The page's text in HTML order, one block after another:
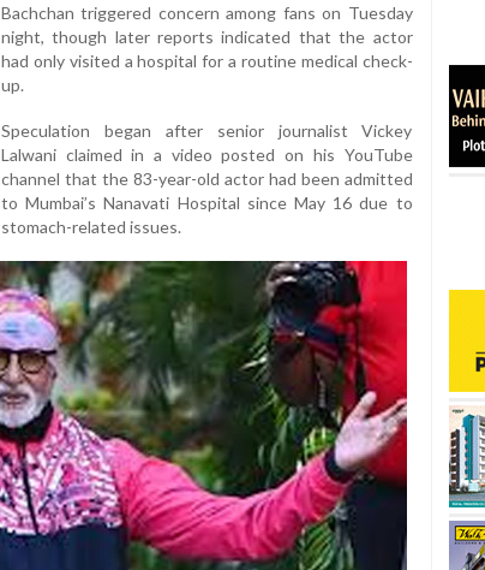
Bachchan triggered concern among fans on Tuesday
night, though later reports indicated that the actor
had only visited a hospital for a routine medical check-
up.
Speculation began after senior journalist Vickey
Lalwani claimed in a video posted on his YouTube
channel that the 83-year-old actor had been admitted
to Mumbai’s Nanavati Hospital since May 16 due to
stomach-related issues.